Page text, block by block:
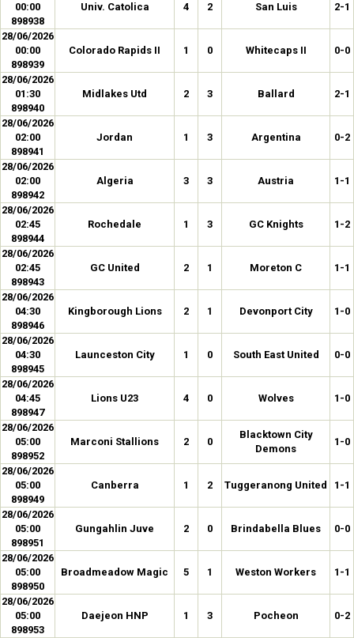
00:00
898938
Univ. Catolica 4 2 San Luis 2-1
28/06/2026
00:00
898939
Colorado Rapids II 1 0 Whitecaps II 0-0
28/06/2026
01:30
898940
Midlakes Utd 2 3 Ballard 2-1
28/06/2026
02:00
898941
Jordan 1 3 Argentina 0-2
28/06/2026
02:00
898942
Algeria 3 3 Austria 1-1
28/06/2026
02:45
898944
Rochedale 1 3 GC Knights 1-2
28/06/2026
02:45
898943
GC United 2 1 Moreton C 1-1
28/06/2026
04:30
898946
Kingborough Lions 2 1 Devonport City 1-0
28/06/2026
04:30
898945
Launceston City 1 0 South East United 0-0
28/06/2026
04:45
898947
Lions U23 4 0 Wolves 1-0
28/06/2026
05:00
898952
Marconi Stallions 2 0
Blacktown City
Demons
1-0
28/06/2026
05:00
898949
Canberra 1 2 Tuggeranong United 1-1
28/06/2026
05:00
898951
Gungahlin Juve 2 0 Brindabella Blues 0-0
28/06/2026
05:00
898950
Broadmeadow Magic 5 1 Weston Workers 1-1
28/06/2026
05:00
898953
Daejeon HNP 1 3 Pocheon 0-2